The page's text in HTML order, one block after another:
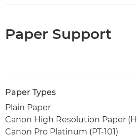
Paper Support
Paper Types
Plain Paper
Canon High Resolution Paper
Canon Pro Platinum (PT-101)